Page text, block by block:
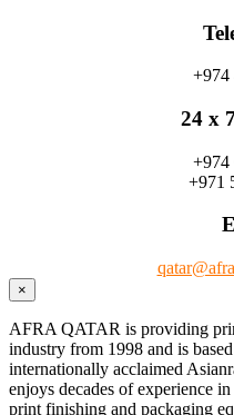
+974
24 x
+974
+971
×
AFRA QATAR is providing
industry from 1998 and is
internationally acclaimed
enjoys decades of experience
print finishing and packaging